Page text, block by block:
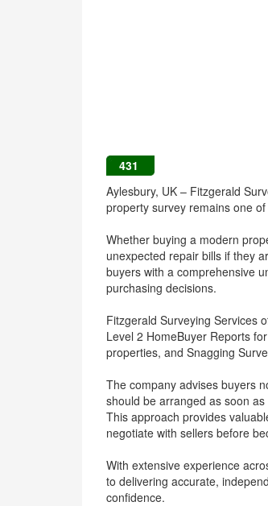
431
Aylesbury, UK – Fitzgerald
property survey remains one
Whether buying a modern
unexpected repair bills if they
buyers with a comprehensive
purchasing decisions.
Fitzgerald Surveying Services
Level 2 HomeBuyer Reports
properties, and Snagging
The company advises buyers
should be arranged as soon
This approach provides
negotiate with sellers before
With extensive experience
to delivering accurate,
confidence.